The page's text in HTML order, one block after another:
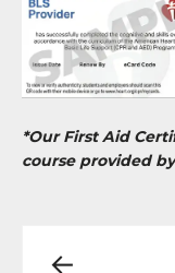
*Our First Aid
course provided